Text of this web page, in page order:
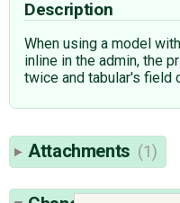
Description
When using a model
inline in the admin, the
twice and tabular's field
Attachments (1)